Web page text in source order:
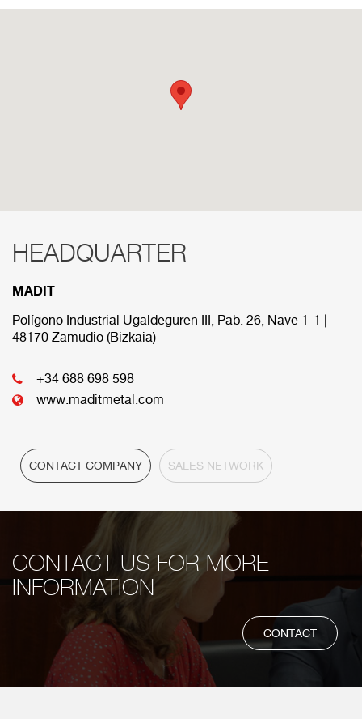
HEADQUARTER
MADIT
Polígono Industrial Ugaldeguren III, Pab. 26, Nave 1-1 |
48170 Zamudio (Bizkaia)
+34 688 698 598
www.maditmetal.com
CONTACT COMPANY SALES NETWORK
RED COMERCIAL
Below are the divisions that make up our
commercial network.
CONTACT US FOR MORE
INFORMATION
CONTACT